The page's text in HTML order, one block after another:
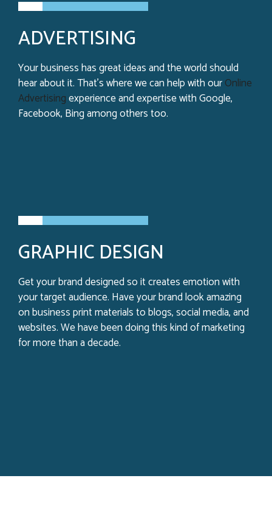
ADVERTISING
Your business has great ideas and the world should
hear about it. That’s where we can help with ourOnline
Advertisingexperience and expertise with Google,
Facebook, Bing among others too.
GRAPHIC DESIGN
Get your brand designed so it creates emotion with
your target audience. Have your brand look amazing
on business print materials to blogs, social media, and
websites. We have been doing this kind of marketing
for more than a decade.